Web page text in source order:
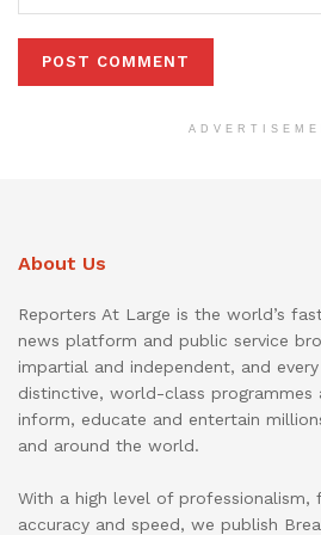
About Us
Reporters At Large is the world’s
news platform and public service
impartial and independent, and
distinctive, world-class programmes
inform, educate and entertain
and around the world.
With a high level of professionalism,
accuracy and speed, we publish